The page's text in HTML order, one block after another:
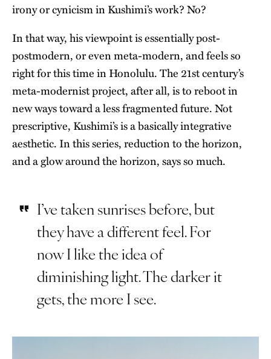
irony or cynicism in Kushimi’s work? No?
In that way, his viewpoint is essentially post-
postmodern, or even meta-modern, and feels so
right for this time in Honolulu. The 21st century’s
meta-modernist project, after all, is to reboot in
new ways toward a less fragmented future. Not
prescriptive, Kushimi’s is a basically integrative
aesthetic. In this series, reduction to the horizon,
and a glow around the horizon, says so much.
I’ve taken sunrises before, but
they have a different feel. For
now I like the idea of
diminishing light. The darker it
gets, the more I see.